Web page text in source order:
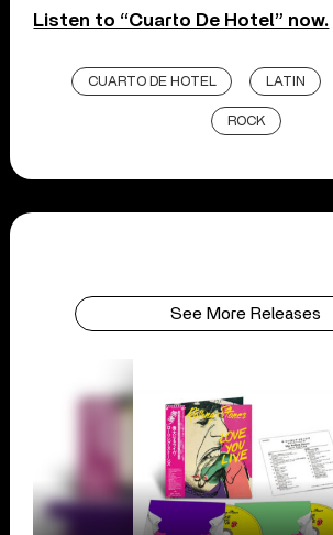
Listen to “Cuarto De Hotel” now.
CUARTO DE HOTEL LATIN
ROCK
See More Releases